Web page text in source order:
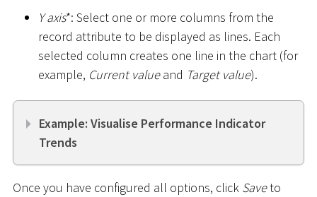
Y axis*: Select one or more columns from the
record attribute to be displayed as lines. Each
selected column creates one line in the chart (for
example, Current valueand Target value).
Example: Visualise Performance Indicator
Trends
Once you have configured all options, click Saveto